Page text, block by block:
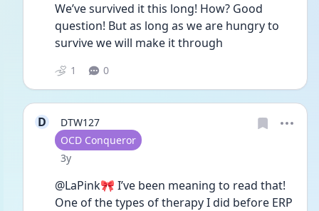
We’ve survived it this long! How? Good
question! But as long as we are hungry to
survive we will make it through
1 0
D
DTW127
User type
OCD Conqueror
Date posted
3y
@LaPink🎀 I’ve been meaning to read that!
One of the types of therapy I did before ERP